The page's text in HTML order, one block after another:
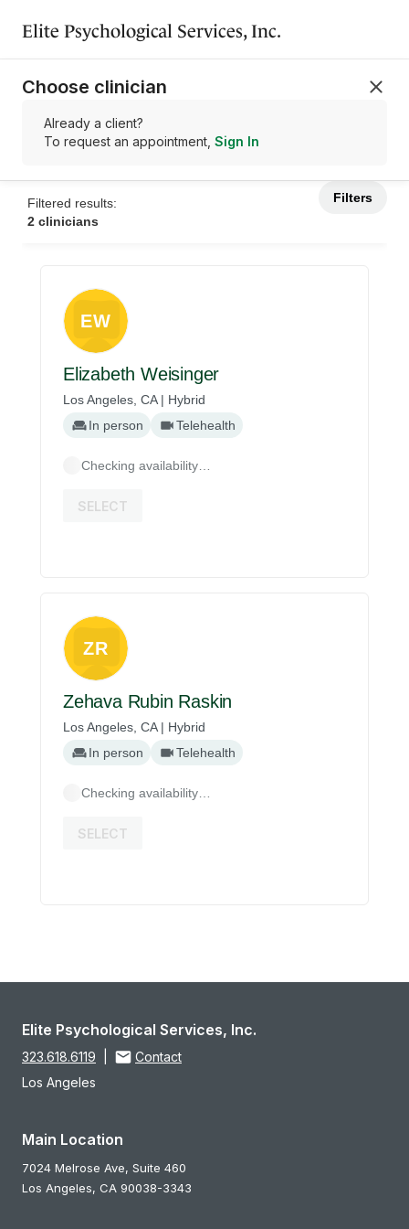
Elite Psychological Services, Inc.
Choose clinician
Already a client?
To request an appointment, Sign In
Filters
Filtered results:
2 clinicians
EW
Elizabeth Weisinger
Los Angeles, CA | Hybrid
In person
Telehealth
Checking availability…
SELECT
ZR
Zehava Rubin Raskin
Los Angeles, CA | Hybrid
In person
Telehealth
Checking availability…
SELECT
Elite Psychological Services, Inc.
323.618.6119
Contact
Los Angeles
Main Location
7024 Melrose Ave, Suite 460
Los Angeles, CA 90038-3343